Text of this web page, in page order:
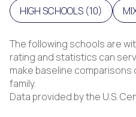
HIGH SCHOOLS (10)
The following schools are
rating and statistics can
make baseline
family.